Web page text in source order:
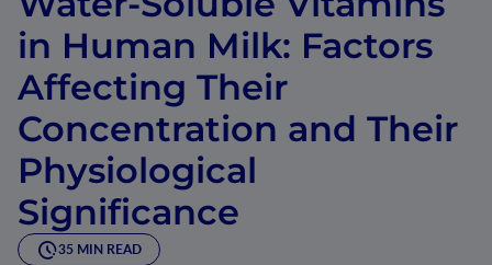
in Human Milk: Factors
Affecting Their
Concentration and Their
Physiological
Significance
35 MIN READ